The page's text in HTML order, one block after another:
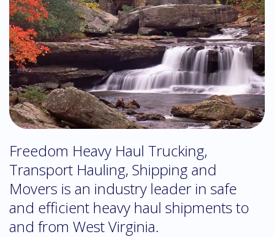
Freedom Heavy Haul Trucking,
Transport Hauling, Shipping and
Movers is an industry leader in safe
and efficient heavy haul shipments to
and from West Virginia.